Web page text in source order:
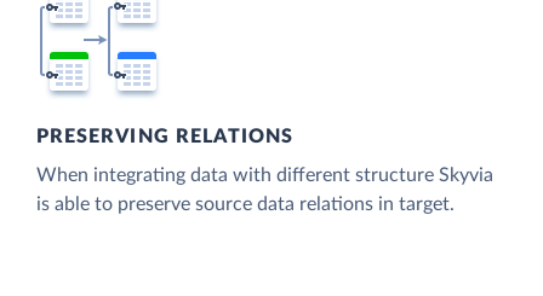
PRESERVING RELATIONS
When integrating data with different structure Skyvia
is able to preserve source data relations in target.